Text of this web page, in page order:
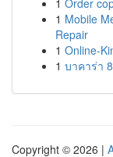
1 Order
1 Mobile
Repair
1 Online-
1 บาคาร่า
Copyright © 2026 |